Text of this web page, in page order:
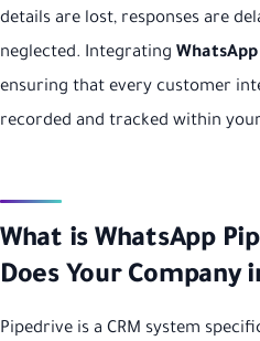
details are lost, responses are
neglected. Integrating
ensuring that every customer
recorded and tracked within your
What is WhatsApp
Does Your Company
Pipedrive is a CRM system